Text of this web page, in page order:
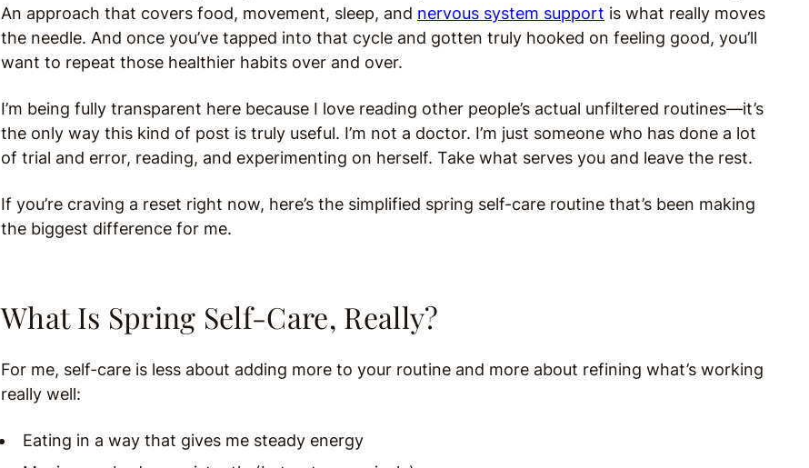
An approach that covers food, movement, sleep, and nervous system support is what really moves
the needle. And once you’ve tapped into that cycle and gotten truly hooked on feeling good, you’ll
want to repeat those healthier habits over and over.
I’m being fully transparent here because I love reading other people’s actual unfiltered routines—it’s
the only way this kind of post is truly useful. I’m not a doctor. I’m just someone who has done a lot
of trial and error, reading, and experimenting on herself. Take what serves you and leave the rest.
If you’re craving a reset right now, here’s the simplified spring self-care routine that’s been making
the biggest difference for me.
What Is Spring Self-Care, Really?
For me, self-care is less about adding more to your routine and more about refining what’s working
really well:
Eating in a way that gives me steady energy